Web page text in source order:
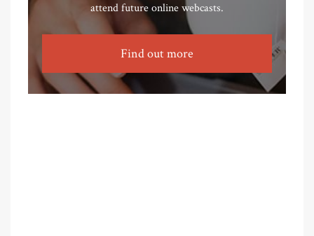
attend future online webcasts.
Find out more